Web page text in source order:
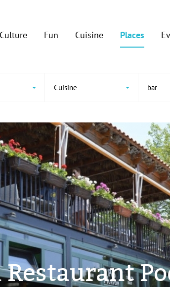
Culture Fun Cuisine Places
Cuisine bar